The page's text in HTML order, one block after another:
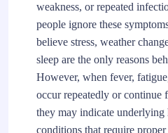
weakness, or repeated
people ignore these
believe stress, weather
sleep are the only reasons
However, when fever,
occur repeatedly or continue
they may indicate underlying
conditions that require proper